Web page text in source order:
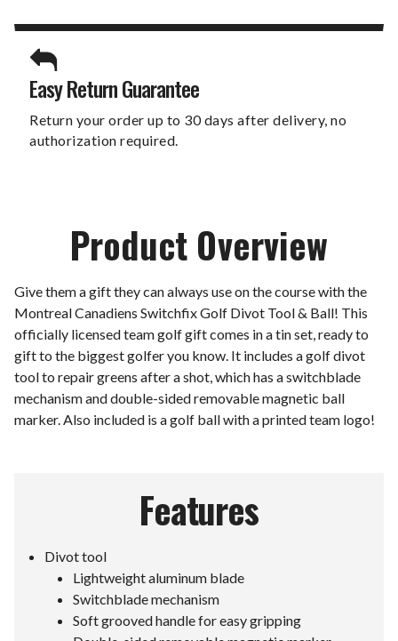
Easy Return Guarantee
Return your order up to 30 days after delivery, no
authorization required.
Product Overview
Give them a gift they can always use on the course with the
Montreal Canadiens Switchfix Golf Divot Tool & Ball! This
officially licensed team golf gift comes in a tin set, ready to
gift to the biggest golfer you know. It includes a golf divot
tool to repair greens after a shot, which has a switchblade
mechanism and double-sided removable magnetic ball
marker. Also included is a golf ball with a printed team logo!
Features
Divot tool
Lightweight aluminum blade
Switchblade mechanism
Soft grooved handle for easy gripping